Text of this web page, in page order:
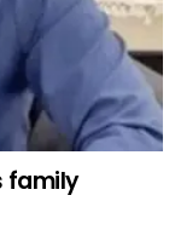
family